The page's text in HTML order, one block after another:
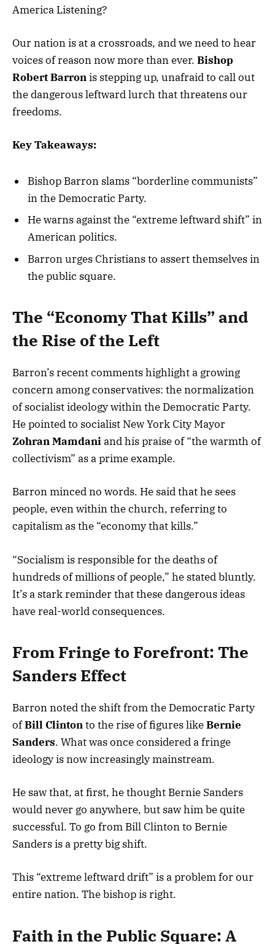
America Listening?
Our nation is at a crossroads, and we need to hear
voices of reason now more than ever. Bishop
Robert Barronis stepping up, unafraid to call out
the dangerous leftward lurch that threatens our
freedoms.
Key Takeaways:
Bishop Barron slams “borderline communists”
in the Democratic Party.
He warns against the “extreme leftward shift” in
American politics.
Barron urges Christians to assert themselves in
the public square.
The “Economy That Kills” and
the Rise of the Left
Barron’s recent comments highlight a growing
concern among conservatives: the normalization
of socialist ideology within the Democratic Party.
He pointed to socialist New York City Mayor
Zohran Mamdaniand his praise of “the warmth of
collectivism” as a prime example.
Barron minced no words. He said that he sees
people, even within the church, referring to
capitalism as the “economy that kills.”
“Socialism is responsible for the deaths of
hundreds of millions of people,” he stated bluntly.
It’s a stark reminder that these dangerous ideas
have real-world consequences.
From Fringe to Forefront: The
Sanders Effect
Barron noted the shift from the Democratic Party
ofBill Clintonto the rise of figures likeBernie
Sanders. What was once considered a fringe
ideology is now increasingly mainstream.
He saw that, at first, he thought Bernie Sanders
would never go anywhere, but saw him be quite
successful. To go from Bill Clinton to Bernie
Sanders is a pretty big shift.
This “extreme leftward drift” is a problem for our
entire nation. The bishop is right.
Faith in the Public Square: A